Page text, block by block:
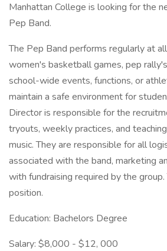
Manhattan College is looking for the
Pep Band.
The Pep Band performs regularly at
women's basketball games, pep
school-wide events, functions, or
maintain a safe environment for
Director is responsible for the
tryouts, weekly practices, and
music. They are responsible for all
associated with the band, marketing
with fundraising required by the
position.
Education: Bachelors Degree
Salary: $8,000 - $12, 000